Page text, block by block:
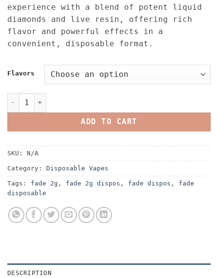
$1,500.00
experience with a blend of potent liquid
diamonds and live resin, offering rich
flavor and powerful effects in a
convenient, disposable format.
Flavors
Fade 2G Disposable Liquid Diamond X Live Resin
ADD TO CART
SKU: N/A
Category: Disposable Vapes
Tags: fade 2g , fade 2g dispos , fade dispos , fade
disposable
DESCRIPTION